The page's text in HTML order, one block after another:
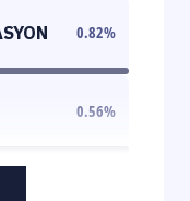
0.82%
0.56%